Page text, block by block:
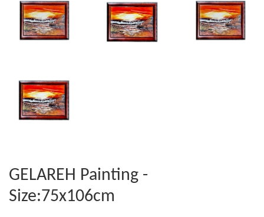
GELAREH Painting -
Size:75x106cm